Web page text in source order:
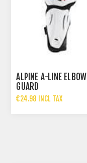
ALPINE A-LINE ELBOW
GUARD
€24.98 INCL TAX